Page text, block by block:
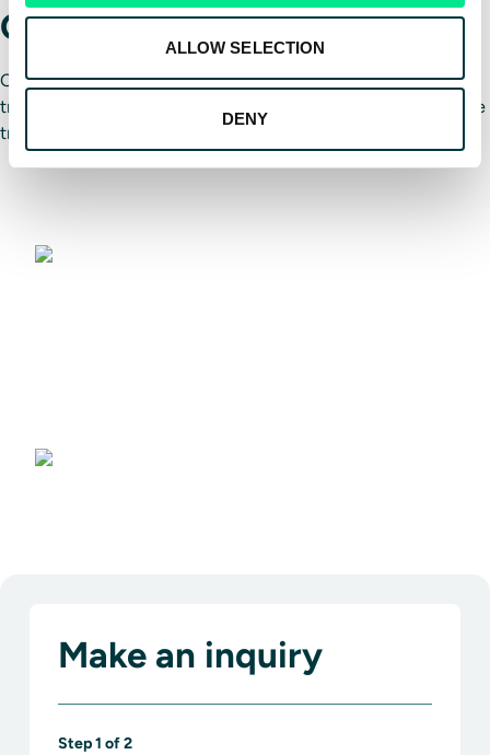
ALLOW SELECTION
DENY
Global training locations
Our Type Rating programs are available at the following
training centers, offering convenient access to cutting-edge
training tools and experienced instructors:
London
Bangkok
Make an inquiry
Step1 of2